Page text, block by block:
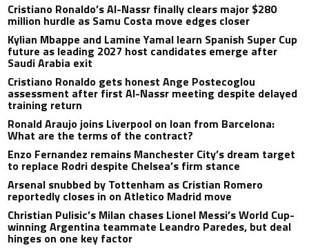
Cristiano Ronaldo’s Al-Nassr finally clears major $280
million hurdle as Samu Costa move edges closer
Kylian Mbappe and Lamine Yamal learn Spanish Super Cup
future as leading 2027 host candidates emerge after
Saudi Arabia exit
Cristiano Ronaldo gets honest Ange Postecoglou
assessment after first Al-Nassr meeting despite delayed
training return
Ronald Araujo joins Liverpool on loan from Barcelona:
What are the terms of the contract?
Enzo Fernandez remains Manchester City’s dream target
to replace Rodri despite Chelsea’s firm stance
Arsenal snubbed by Tottenham as Cristian Romero
reportedly closes in on Atletico Madrid move
Christian Pulisic’s Milan chases Lionel Messi’s World Cup-
winning Argentina teammate Leandro Paredes, but deal
hinges on one key factor